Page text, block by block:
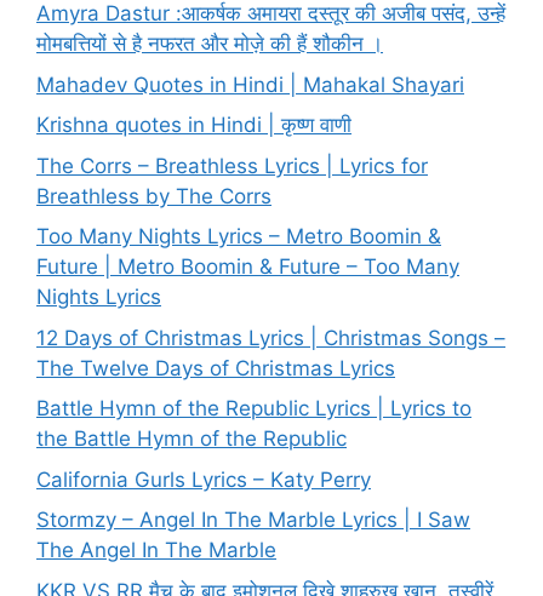
Amyra Dastur :आकर्षक अमायरा दस्तूर की अजीब पसंद, उन्हें
मोमबत्तियों से है नफरत और मोज़े की हैं शौकीन ।
Mahadev Quotes in Hindi | Mahakal Shayari
Krishna quotes in Hindi | कृष्ण वाणी
The Corrs – Breathless Lyrics | Lyrics for
Breathless by The Corrs
Too Many Nights Lyrics – Metro Boomin &
Future | Metro Boomin & Future – Too Many
Nights Lyrics
12 Days of Christmas Lyrics | Christmas Songs –
The Twelve Days of Christmas Lyrics
Battle Hymn of the Republic Lyrics | Lyrics to
the Battle Hymn of the Republic
California Gurls Lyrics – Katy Perry
Stormzy – Angel In The Marble Lyrics | I Saw
The Angel In The Marble
KKR VS RR मैच के बाद इमोशनल दिखे शाहरुख खान, तस्वीरें